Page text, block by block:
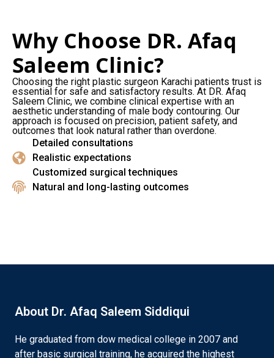
Why Choose DR. Afaq
Saleem Clinic?
Choosing the right plastic surgeon Karachi patients trust is
essential for safe and satisfactory results. At DR. Afaq
Saleem Clinic, we combine clinical expertise with an
aesthetic understanding of male body contouring. Our
approach is focused on precision, patient safety, and
outcomes that look natural rather than overdone.
Detailed consultations
Realistic expectations
Customized surgical techniques
Natural and long-lasting outcomes
About Dr. Afaq Saleem Siddiqui
He graduated from dow medical college in 2007 and
after basic surgical training, he acquired the highest